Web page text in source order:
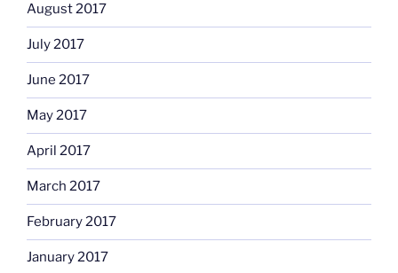
August 2017
July 2017
June 2017
May 2017
April 2017
March 2017
February 2017
January 2017